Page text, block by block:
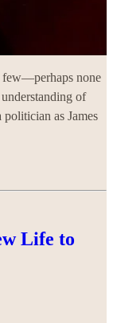
few—perhaps none
of
as James
Life to